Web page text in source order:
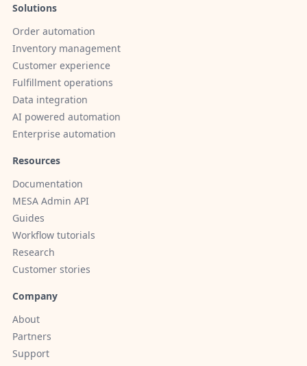
Solutions
Order automation
Inventory management
Customer experience
Fulfillment operations
Data integration
AI powered automation
Enterprise automation
Resources
Documentation
MESA Admin API
Guides
Workflow tutorials
Research
Customer stories
Company
About
Partners
Support